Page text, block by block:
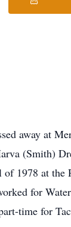
away at
(Smith)
1978 at the
for
time for